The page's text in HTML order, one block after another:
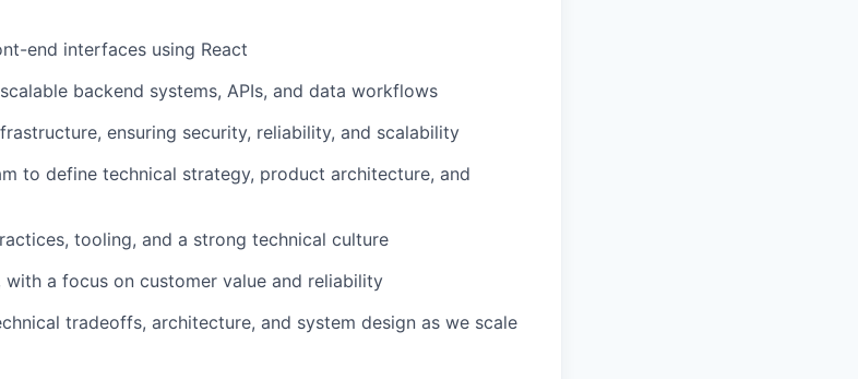
end interfaces using React
backend systems, APIs, and data workflows
ensuring security, reliability, and scalability
to define technical strategy, product architecture, and
tooling, and a strong technical culture
a focus on customer value and reliability
tradeoffs, architecture, and system design as we scale